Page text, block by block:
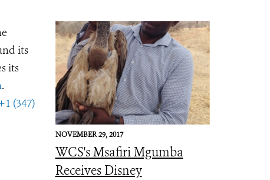
its
its
.
(347)
NOVEMBER 29, 2017
WCS's Msafiri Mgumba
Receives Disney